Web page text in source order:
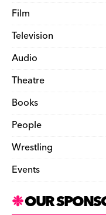
Film
Television
Audio
Theatre
Books
People
Wrestling
Events
OUR